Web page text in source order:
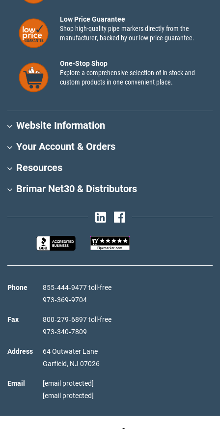
Low Price Guarantee
Shop high-quality pipe markers directly from the
manufacturer, backed by our low price guarantee.
One-Stop Shop
Explore a comprehensive selection of in-stock and
custom products in one convenient place.
Website Information
Your Account & Orders
Resources
Brimar Net30 & Distributors
Phone
855‑444‑9477 toll-free
973‑369‑9704
Fax
800‑279‑6897 toll-free
973‑340‑7809
Address
64 Outwater Lane
Garfield, NJ 07026
Email
[email protected]
[email protected]